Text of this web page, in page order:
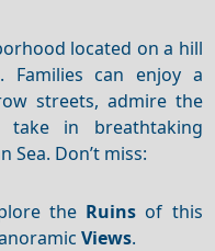
located on a hill
. Families can enjoy a
streets, admire the
in breathtaking
Don’t miss:
the Ruins of this
Views.